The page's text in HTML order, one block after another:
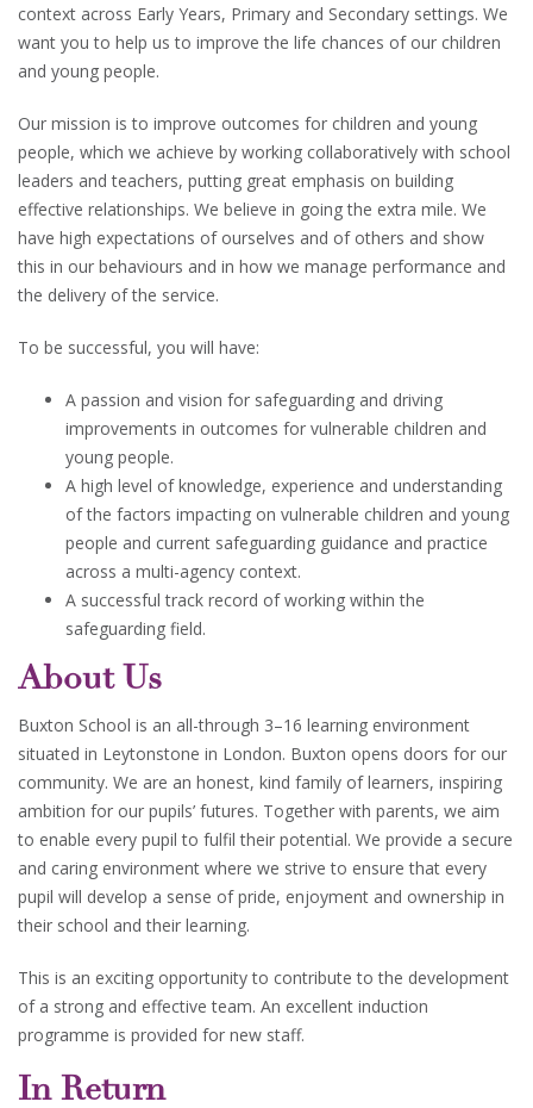
context across Early Years, Primary and Secondary settings. We
want you to help us to improve the life chances of our children
and young people.
Our mission is to improve outcomes for children and young
people, which we achieve by working collaboratively with school
leaders and teachers, putting great emphasis on building
effective relationships. We believe in going the extra mile. We
have high expectations of ourselves and of others and show
this in our behaviours and in how we manage performance and
the delivery of the service.
To be successful, you will have:
A passion and vision for safeguarding and driving
improvements in outcomes for vulnerable children and
young people.
A high level of knowledge, experience and understanding
of the factors impacting on vulnerable children and young
people and current safeguarding guidance and practice
across a multi-agency context.
A successful track record of working within the
safeguarding field.
About Us
Buxton School is an all-through 3–16 learning environment
situated in Leytonstone in London. Buxton opens doors for our
community. We are an honest, kind family of learners, inspiring
ambition for our pupils’ futures. Together with parents, we aim
to enable every pupil to fulfil their potential. We provide a secure
and caring environment where we strive to ensure that every
pupil will develop a sense of pride, enjoyment and ownership in
their school and their learning.
This is an exciting opportunity to contribute to the development
of a strong and effective team. An excellent induction
programme is provided for new staff.
In Return